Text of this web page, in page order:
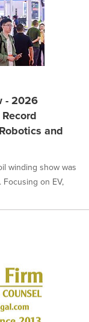
- 2026
and
winding show was
on EV,